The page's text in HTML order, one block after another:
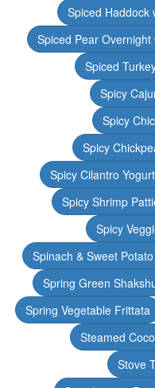
Spiced Haddock
Spiced Pear Overnight
Spiced
Spicy
Spicy
Spicy
Spicy Cilantro
Spicy Shrimp
Spicy
Spinach & Sweet
Spring Green
Spring Vegetable Frittata
Steamed
Stove